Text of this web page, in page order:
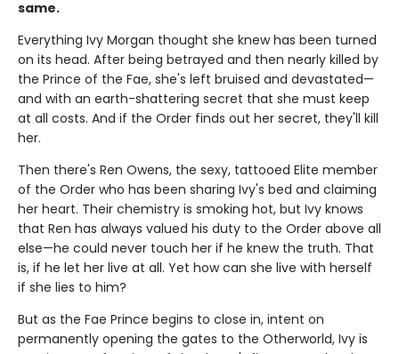
same.
Everything Ivy Morgan thought she knew has been turned
on its head. After being betrayed and then nearly killed by
the Prince of the Fae, she's left bruised and devastated—
and with an earth-shattering secret that she must keep
at all costs. And if the Order finds out her secret, they'll kill
her.
Then there's Ren Owens, the sexy, tattooed Elite member
of the Order who has been sharing Ivy's bed and claiming
her heart. Their chemistry is smoking hot, but Ivy knows
that Ren has always valued his duty to the Order above all
else—he could never touch her if he knew the truth. That
is, if he let her live at all. Yet how can she live with herself
if she lies to him?
But as the Fae Prince begins to close in, intent on
permanently opening the gates to the Otherworld, Ivy is